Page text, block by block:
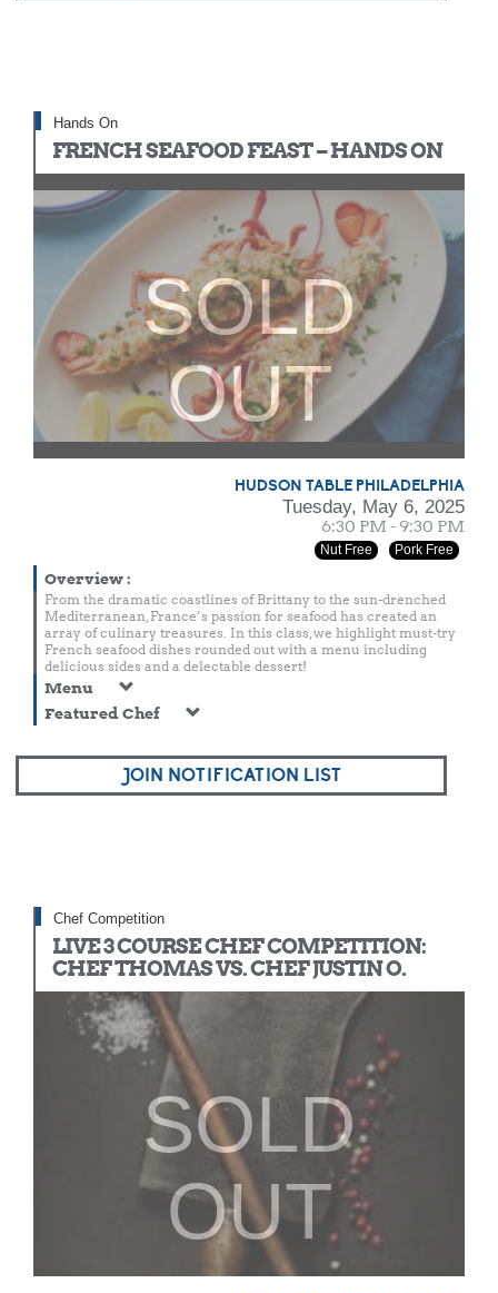
Hands On
FRENCH SEAFOOD FEAST – HANDS ON
SOLD
OUT
HUDSON TABLE PHILADELPHIA
Tuesday, May 6, 2025
6:30 PM - 9:30 PM
Nut Free Pork Free
Overview:
From the dramatic coastlines of Brittany to the sun-drenched
Mediterranean, France’s passion for seafood has created an
array of culinary treasures. In this class, we highlight must-try
French seafood dishes rounded out with a menu including
delicious sides and a delectable dessert!
Menu
Featured Chef
JOIN NOTIFICATION LIST
Chef Competition
LIVE 3 COURSE CHEF COMPETITION:
CHEF THOMAS VS. CHEF JUSTIN O.
SOLD
OUT